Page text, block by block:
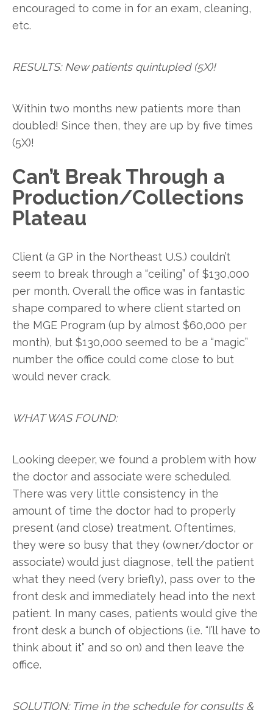
encouraged to come in for an exam, cleaning,
etc.
RESULTS: New patients quintupled (5X)!
Within two months new patients more than
doubled! Since then, they are up by five times
(5X)!
Can’t Break Through a
Production/Collections
Plateau
Client (a GP in the Northeast U.S.) couldn’t
seem to break through a “ceiling” of $130,000
per month. Overall the office was in fantastic
shape compared to where client started on
the MGE Program (up by almost $60,000 per
month), but $130,000 seemed to be a “magic”
number the office could come close to but
would never crack.
WHAT WAS FOUND:
Looking deeper, we found a problem with how
the doctor and associate were scheduled.
There was very little consistency in the
amount of time the doctor had to properly
present (and close) treatment. Oftentimes,
they were so busy that they (owner/doctor or
associate) would just diagnose, tell the patient
what they need (very briefly), pass over to the
front desk and immediately head into the next
patient. In many cases, patients would give the
front desk a bunch of objections (i.e. “I’ll have to
think about it” and so on) and then leave the
office.
SOLUTION: Time in the schedule for consults &